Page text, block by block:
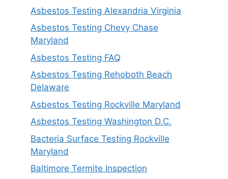
Asbestos Testing Alexandria Virginia
Asbestos Testing Chevy Chase
Maryland
Asbestos Testing FAQ
Asbestos Testing Rehoboth Beach
Delaware
Asbestos Testing Rockville Maryland
Asbestos Testing Washington D.C.
Bacteria Surface Testing Rockville
Maryland
Baltimore Termite Inspection